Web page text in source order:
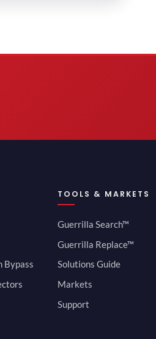
Bypass
TOOLS & MARKETS
Guerrilla Search™
Guerrilla Replace™
Solutions Guide
Markets
Support